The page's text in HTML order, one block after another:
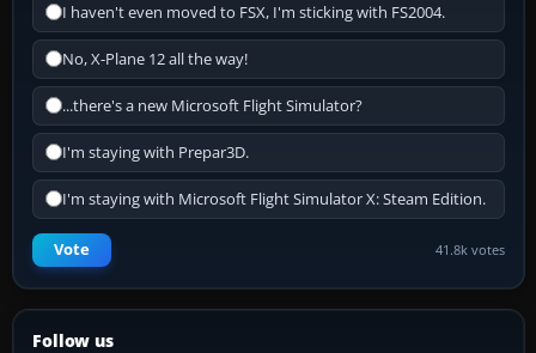
I haven't even moved to FSX, I'm sticking with FS2004.
No, X-Plane 12 all the way!
...there's a new Microsoft Flight Simulator?
I'm staying with Prepar3D.
I'm staying with Microsoft Flight Simulator X: Steam Edition.
Vote 41.8k votes
Follow us